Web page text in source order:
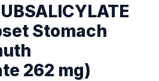
Stomach
262 mg)